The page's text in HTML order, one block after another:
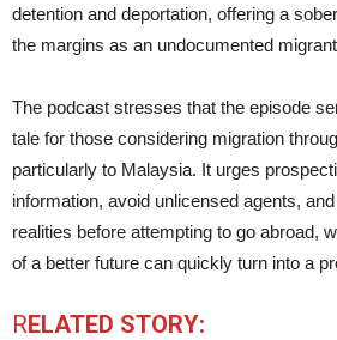
detention and deportation, offering a
the margins as an undocumented
The podcast stresses that the episode
tale for those considering migration
particularly to Malaysia. It urges
information, avoid unlicensed agents,
realities before attempting to go abroad,
of a better future can quickly turn into a
RELATED STORY: